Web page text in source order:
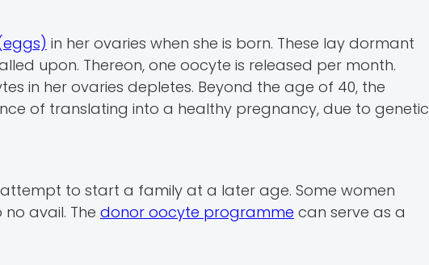
in her ovaries when she is born. These lay dormant
upon. Thereon, one oocyte is released per month.
in her ovaries depletes. Beyond the age of 40, the
of translating into a healthy pregnancy, due to genetic
to start a family at a later age. Some women
avail. The donor oocyte programme can serve as a